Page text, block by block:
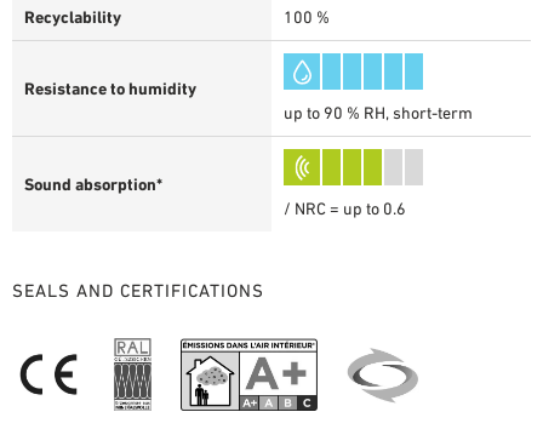
Recyclability 100 %
Resistance to humidity
up to 90 % RH, short-term
Sound absorption*
/ NRC = up to 0.6
SEALS AND CERTIFICATIONS